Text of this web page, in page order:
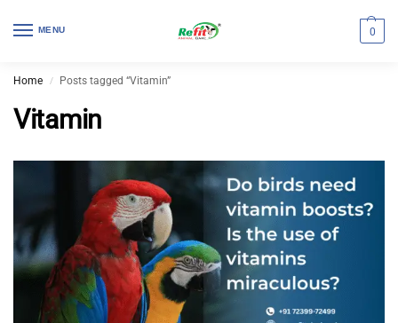
MENU 0
Home / Posts tagged “Vitamin”
Vitamin